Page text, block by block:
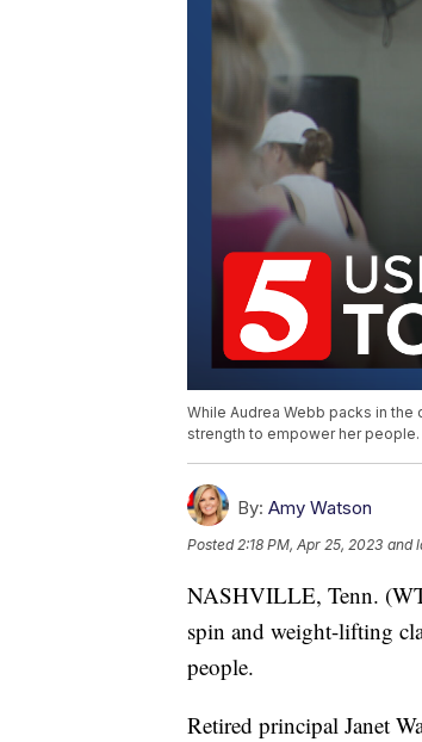
While Audrea Webb packs in
strength to empower her people.
By: Amy Watson
Posted2:18 PM, Apr 25, 2023 and
NASHVILLE, Tenn.
spin and weight-lifting
people.
Retired principal Janet